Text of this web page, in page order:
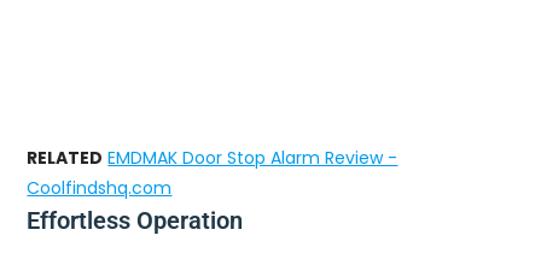
RELATED EMDMAK Door Stop Alarm Review -
Coolfindshq.com
Effortless Operation